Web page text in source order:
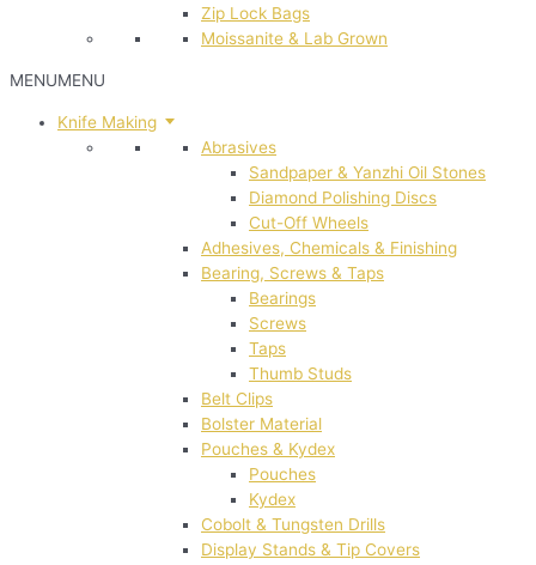
Zip Lock Bags
Moissanite & Lab Grown
MENUMENU
Knife Making
Abrasives
Sandpaper & Yanzhi Oil Stones
Diamond Polishing Discs
Cut-Off Wheels
Adhesives, Chemicals & Finishing
Bearing, Screws & Taps
Bearings
Screws
Taps
Thumb Studs
Belt Clips
Bolster Material
Pouches & Kydex
Pouches
Kydex
Cobolt & Tungsten Drills
Display Stands & Tip Covers